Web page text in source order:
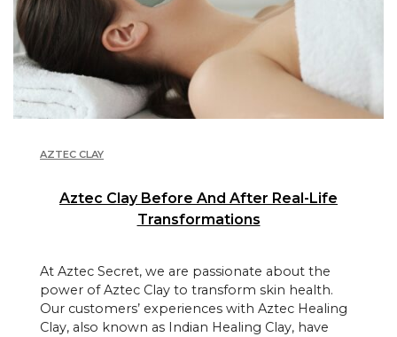
AZTEC CLAY
Aztec Clay Before And After Real-Life
Transformations
At Aztec Secret, we are passionate about the
power of Aztec Clay to transform skin health.
Our customers’ experiences with Aztec Healing
Clay, also known as Indian Healing Clay, have